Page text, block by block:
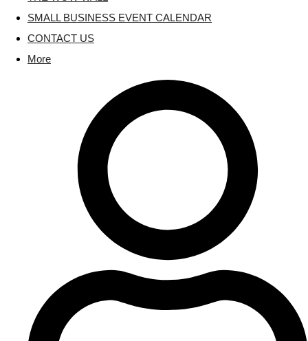
SMALL BUSINESS EVENT CALENDAR
CONTACT US
More